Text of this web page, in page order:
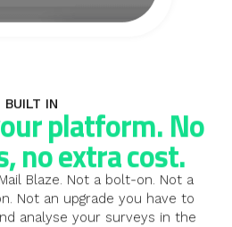
BUILT INplatform. No
no extra cost.
Blaze. Not a bolt-on. Not a
Not an upgrade you have to
analyse your surveys in the